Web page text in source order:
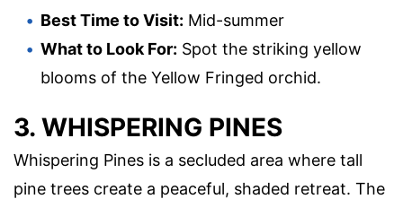
Best Time to Visit: Mid-summer
What to Look For: Spot the striking yellow
blooms of the Yellow Fringed orchid.
3. WHISPERING PINES
Whispering Pines is a secluded area where tall
pine trees create a peaceful, shaded retreat. The